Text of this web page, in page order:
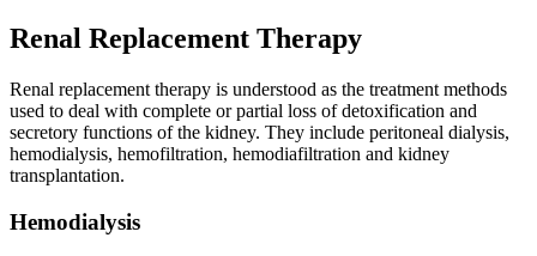
Renal Replacement Therapy
Renal replacement therapy is understood as the treatment methods
used to deal with complete or partial loss of detoxification and
secretory functions of the kidney. They include peritoneal dialysis,
hemodialysis, hemofiltration, hemodiafiltration and kidney
transplantation.
Hemodialysis